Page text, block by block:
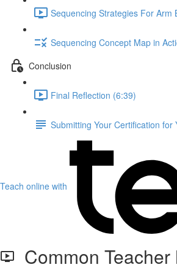
Sequencing Strategies For Arm
Sequencing Concept Map in
Conclusion
Final Reflection (6:39)
Submitting Your Certification for
Teach online with
Common